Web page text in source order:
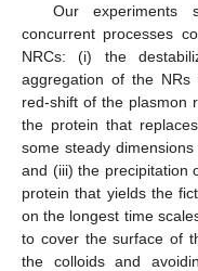
Our
concurrent processes
NRCs: (i) the
aggregation of the NRs
red-shift of the plasmon
the protein that
some steady
and (iii) the precipitation
protein that yields the
on the longest time
to cover the surface of
the colloids and